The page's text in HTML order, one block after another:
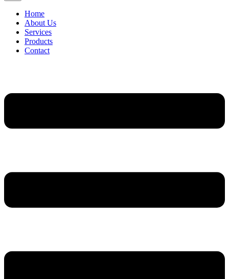
Home
About Us
Services
Products
Contact